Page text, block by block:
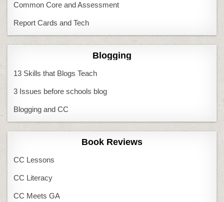
Common Core and Assessment
Report Cards and Tech
Blogging
13 Skills that Blogs Teach
3 Issues before schools blog
Blogging and CC
Book Reviews
CC Lessons
CC Literacy
CC Meets GA